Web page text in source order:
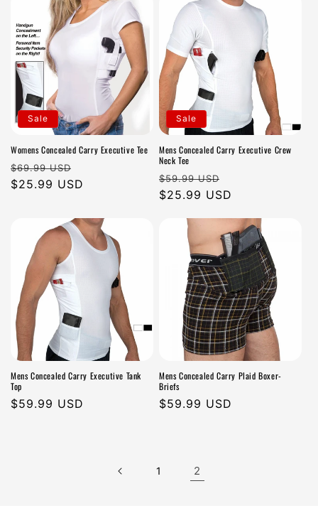
Sale
Womens Concealed Carry Executive Tee
Regular
price
$69.99 USD
price
$25.99 USD
Sale
Mens Concealed Carry Executive Crew
Neck Tee
Regular
price
$59.99 USD
price
$25.99 USD
Mens Concealed Carry Executive Tank
Top
Regular
$59.99 USD
Mens Concealed Carry Plaid Boxer-
Briefs
Regular
$59.99 USD
1 2